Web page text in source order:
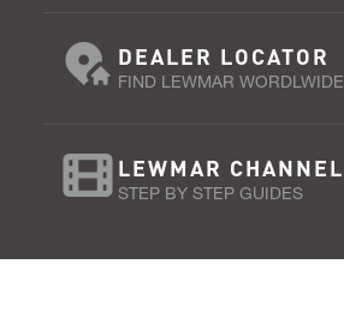
DEALER LOCATOR
FIND LEWMAR WORDLWIDE
LEWMAR CHANNEL
STEP BY STEP GUIDES